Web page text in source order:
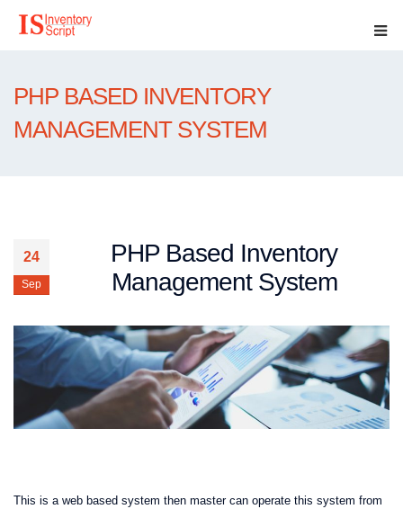
PHP BASED INVENTORY
MANAGEMENT SYSTEM
24
Sep
PHP Based Inventory
Management System
This is a web based system then master can operate this system from